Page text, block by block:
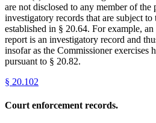
are not disclosed to any member of the
investigatory records that are subject
established in § 20.64. For example,
report is an investigatory record and
insofar as the Commissioner exercises
pursuant to § 20.82.
§ 20.102
Court enforcement records.